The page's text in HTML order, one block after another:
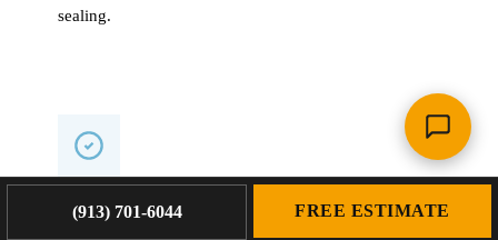
sealing.
1-Year Warranty on All Work
(913) 701-6044 FREE ESTIMATE